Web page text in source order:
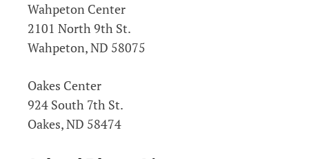
Wahpeton Center
2101 North 9th St.
Wahpeton, ND 58075
Oakes Center
924 South 7th St.
Oakes, ND 58474